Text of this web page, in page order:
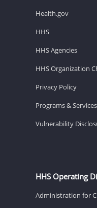
Health.gov
HHS
HHS Agencies
HHS Organization
Privacy Policy
Programs & Services
Vulnerability
HHS Operating
Administration for